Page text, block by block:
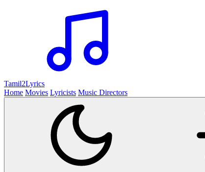
Tamil2Lyrics
Home Movies Lyricists Music Directors